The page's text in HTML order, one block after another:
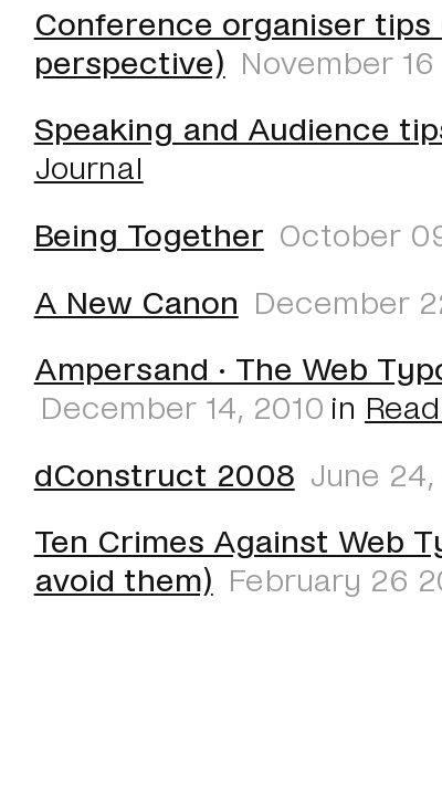
Conference organiser tips
perspective) November 16
Speaking and Audience
Journal
Being Together October
A New Canon December
Ampersand · The Web
December 14, 2010 in
dConstruct 2008 June
Ten Crimes Against Web
avoid them) February 26